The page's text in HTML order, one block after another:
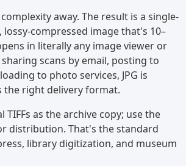
away. The result is a single-
lossy-compressed image that's 10–
in literally any image viewer or
scans by email, posting to
to photo services, JPG is
the right delivery format.
TIFFs as the archive copy; use the
distribution. That's the standard
library digitization, and museum